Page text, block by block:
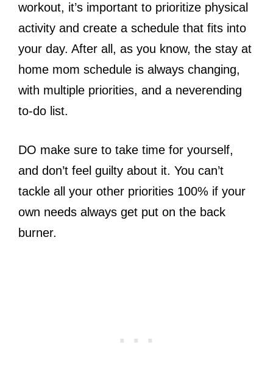
workout, it’s important to prioritize physical
activity and create a schedule that fits into
your day. After all, as you know, the stay at
home mom schedule is always changing,
with multiple priorities, and a neverending
to-do list.
DO make sure to take time for yourself,
and don’t feel guilty about it. You can’t
tackle all your other priorities 100% if your
own needs always get put on the back
burner.